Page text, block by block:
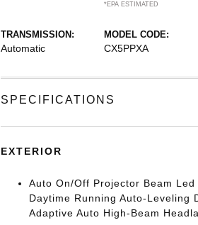
*EPA ESTIMATED
TRANSMISSION:
Automatic
MODEL CODE:
CX5PPXA
SPECIFICATIONS
EXTERIOR
Auto On/Off Projector Beam Led
Daytime Running Auto-Leveling
Adaptive Auto High-Beam